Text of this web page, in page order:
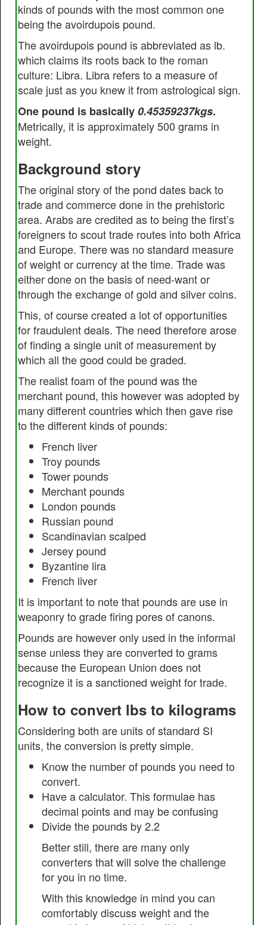
kinds of pounds with the most common one
being the avoirdupois pound.
The avoirdupois pound is abbreviated as lb.
which claims its roots back to the roman
culture: Libra. Libra refers to a measure of
scale just as you knew it from astrological sign.
One pound is basically0.45359237kgs.
Metrically, it is approximately 500 grams in
weight.
Background story
The original story of the pond dates back to
trade and commerce done in the prehistoric
area. Arabs are credited as to being the first’s
foreigners to scout trade routes into both Africa
and Europe. There was no standard measure
of weight or currency at the time. Trade was
either done on the basis of need-want or
through the exchange of gold and silver coins.
This, of course created a lot of opportunities
for fraudulent deals. The need therefore arose
of finding a single unit of measurement by
which all the good could be graded.
The realist foam of the pound was the
merchant pound, this however was adopted by
many different countries which then gave rise
to the different kinds of pounds:
French liver
Troy pounds
Tower pounds
Merchant pounds
London pounds
Russian pound
Scandinavian scalped
Jersey pound
Byzantine lira
French liver
It is important to note that pounds are use in
weaponry to grade firing pores of canons.
Pounds are however only used in the informal
sense unless they are converted to grams
because the European Union does not
recognize it is a sanctioned weight for trade.
How to convert lbs to kilograms
Considering both are units of standard SI
units, the conversion is pretty simple.
Know the number of pounds you need to
convert.
Have a calculator. This formulae has
decimal points and may be confusing
Divide the pounds by 2.2
Better still, there are many only
converters that will solve the challenge
for you in no time.
With this knowledge in mind you can
comfortably discuss weight and the